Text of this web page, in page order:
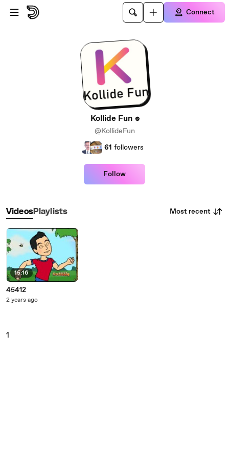
Skip to main content
Connect
Kollide Fun
@KollideFun
61 followers
Follow
VideosPlaylists Most recent
15:16
45412
2 years ago
1